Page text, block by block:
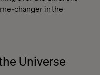
changer in the
Universe